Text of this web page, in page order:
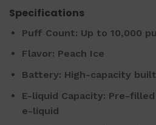
Specifications
Puff Count: Up to 10,000
Flavor: Peach Ice
Battery: High-capacity
E-liquid Capacity: Pre-
e-liquid